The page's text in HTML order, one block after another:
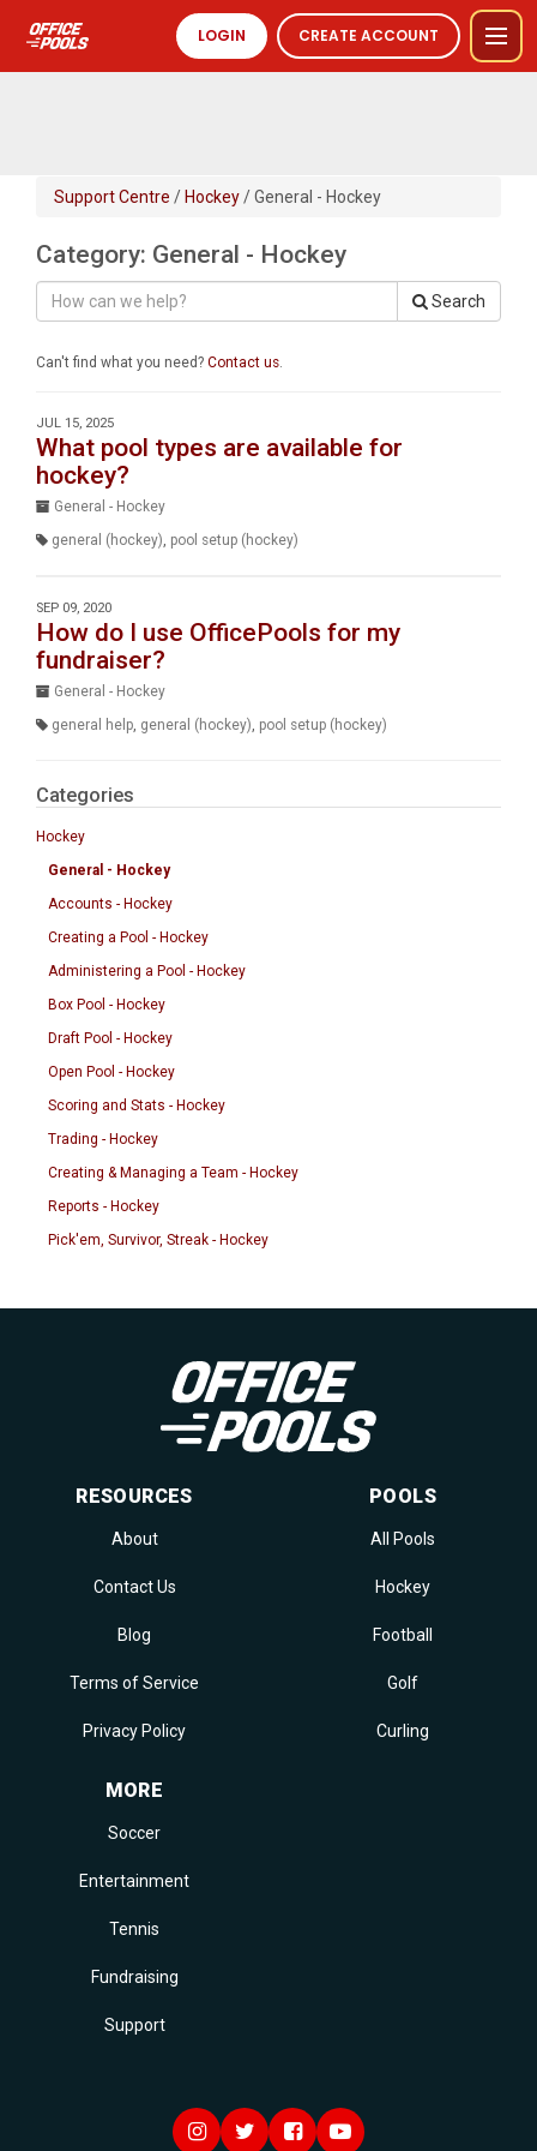
LOGIN CREATE ACCOUNT
Support Centre / Hockey/ General - Hockey
Category: General - Hockey
Search
Can't find what you need? Contact us.
JUL 15, 2025
What pool types are available for
hockey?
General - Hockey
general (hockey), pool setup (hockey)
SEP 09, 2020
How do I use OfficePools for my
fundraiser?
General - Hockey
general help, general (hockey), pool setup (hockey)
Categories
Hockey
General - Hockey
Accounts - Hockey
Creating a Pool - Hockey
Administering a Pool - Hockey
Box Pool - Hockey
Draft Pool - Hockey
Open Pool - Hockey
Scoring and Stats - Hockey
Trading - Hockey
Creating & Managing a Team - Hockey
Reports - Hockey
Pick'em, Survivor, Streak - Hockey
RESOURCES
About
Contact Us
Blog
Terms of Service
Privacy Policy
POOLS
All Pools
Hockey
Football
Golf
Curling
MORE
Soccer
Entertainment
Tennis
Fundraising
Support